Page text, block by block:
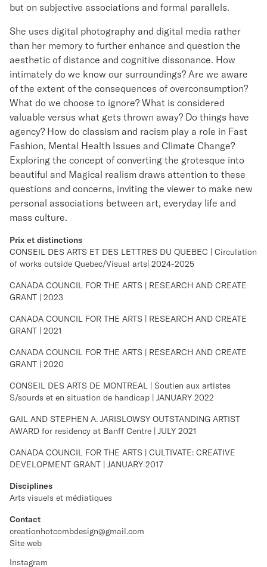
but on subjective associations and formal parallels.
She uses digital photography and digital media rather
than her memory to further enhance and question the
aesthetic of distance and cognitive dissonance. How
intimately do we know our surroundings? Are we aware
of the extent of the consequences of overconsumption?
What do we choose to ignore? What is considered
valuable versus what gets thrown away? Do things have
agency? How do classism and racism play a role in Fast
Fashion, Mental Health Issues and Climate Change?
Exploring the concept of converting the grotesque into
beautiful and Magical realism draws attention to these
questions and concerns, inviting the viewer to make new
personal associations between art, everyday life and
mass culture.
Prix et distinctions
CONSEIL DES ARTS ET DES LETTRES DU QUEBEC | Circulation
of works outside Quebec/Visual arts| 2024-2025
CANADA COUNCIL FOR THE ARTS | RESEARCH AND CREATE
GRANT | 2023
CANADA COUNCIL FOR THE ARTS | RESEARCH AND CREATE
GRANT | 2021
CANADA COUNCIL FOR THE ARTS | RESEARCH AND CREATE
GRANT | 2020
CONSEIL DES ARTS DE MONTREAL | Soutien aux artistes
S/sourds et en situation de handicap | JANUARY 2022
GAIL AND STEPHEN A. JARISLOWSY OUTSTANDING ARTIST
AWARD for residency at Banff Centre | JULY 2021
CANADA COUNCIL FOR THE ARTS | CULTIVATE: CREATIVE
DEVELOPMENT GRANT | JANUARY 2017
Disciplines
Arts visuels et médiatiques
Contact
creationhotcombdesign@gmail.com
Site web
Instagram